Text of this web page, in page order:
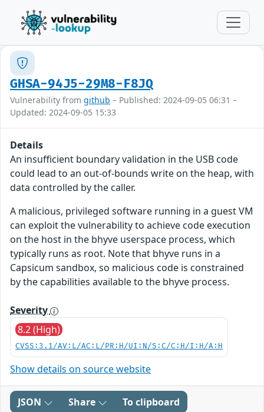
GHSA-94J5-29M8-F8JQ
Vulnerability from github – Published: 2024-09-05 06:31 –
Updated: 2024-09-05 15:33
Details
An insufficient boundary validation in the USB code
could lead to an out-of-bounds write on the heap, with
data controlled by the caller.
A malicious, privileged software running in a guest VM
can exploit the vulnerability to achieve code execution
on the host in the bhyve userspace process, which
typically runs as root. Note that bhyve runs in a
Capsicum sandbox, so malicious code is constrained
by the capabilities available to the bhyve process.
Severity
8.2 (High)
CVSS:3.1/AV:L/AC:L/PR:H/UI:N/S:C/C:H/I:H/A:H
Show details on source website
JSON Share To clipboard